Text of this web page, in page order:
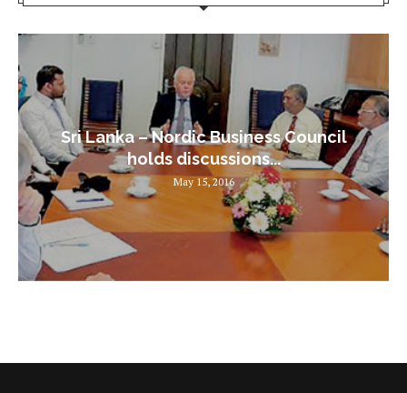
Sri Lanka – Nordic Business Council
holds discussions...
May 15, 2016